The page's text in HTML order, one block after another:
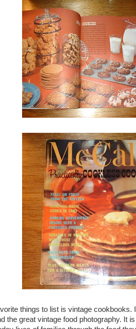
things to list is vintage cookbooks.
the great vintage food photography. It